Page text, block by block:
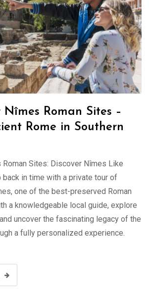
Nîmes Roman Sites –
Rome in Southern
Roman Sites: Discover Nîmes Like
back in time with a private tour of
one of the best-preserved Roman
a knowledgeable local guide, explore
uncover the fascinating legacy of the
a fully personalized experience.